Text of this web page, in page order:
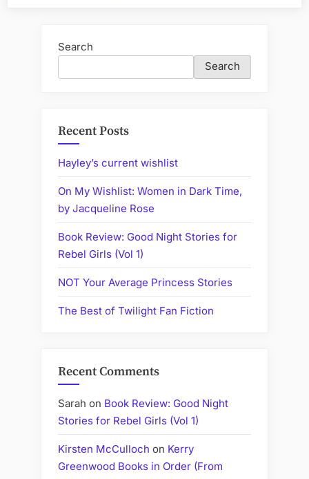
Children's
Activities”
Search
Search
Recent Posts
Hayley’s current wishlist
On My Wishlist: Women in Dark Time,
by Jacqueline Rose
Book Review: Good Night Stories for
Rebel Girls (Vol 1)
NOT Your Average Princess Stories
The Best of Twilight Fan Fiction
Recent Comments
Sarah on Book Review: Good Night
Stories for Rebel Girls (Vol 1)
Kirsten McCulloch on Kerry
Greenwood Books in Order (From